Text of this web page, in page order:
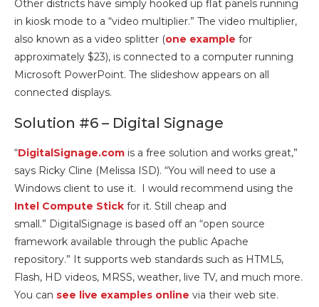
Other districts have simply hooked up flat panels running
in kiosk mode to a “video multiplier.” The video multiplier,
also known as a video splitter (one example for
approximately $23), is connected to a computer running
Microsoft PowerPoint. The slideshow appears on all
connected displays.
Solution #6 – Digital Signage
“DigitalSignage.com is a free solution and works great,”
says Ricky Cline (Melissa ISD). “You will need to use a
Windows client to use it. I would recommend using the
Intel Compute Stick for it. Still cheap and
small.” DigitalSignage is based off an “open source
framework available through the public Apache
repository.” It supports web standards such as HTML5,
Flash, HD videos, MRSS, weather, live TV, and much more.
You can see live examples online via their web site.